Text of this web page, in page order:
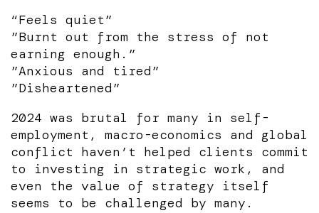
“Feels quiet”
”Burnt out from the stress of not
earning enough.”
”Anxious and tired”
”Disheartened”
2024 was brutal for many in self-
employment, macro-economics and global
conflict haven’t helped clients commit
to investing in strategic work, and
even the value of strategy itself
seems to be challenged by many.